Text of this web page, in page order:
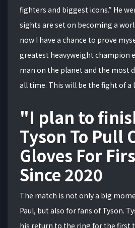
fighters and biggest icons.” He
sights are set on becoming a
now I have a chance to prove
greatest heavyweight champion
man on the planet and the most
all time. This will be the fight of a
"I plan to
Tyson To Pull
Gloves For
Since 2020
The match is not only a big
Paul, but also for fans of Tyson.
his return to the ring for the first